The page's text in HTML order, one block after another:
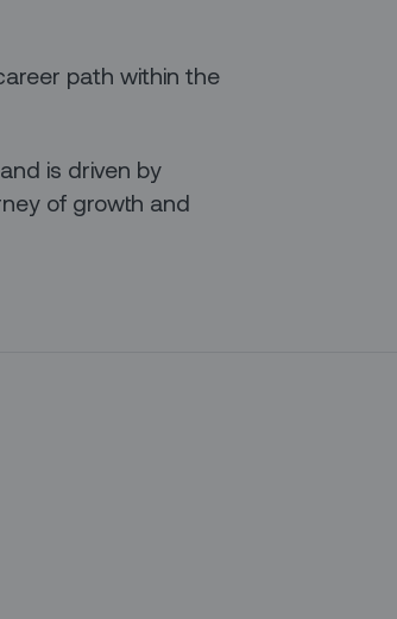
path within the
is driven by
of growth and